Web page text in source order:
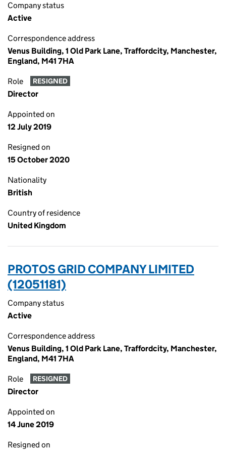
Company status
Active
Correspondence address
Venus Building, 1 Old Park Lane, Traffordcity, Manchester,
England, M41 7HA
Role RESIGNED
Director
Appointed on
12 July 2019
Resigned on
15 October 2020
Nationality
British
Country of residence
United Kingdom
PROTOS GRID COMPANY LIMITED
(12051181)
Company status
Active
Correspondence address
Venus Building, 1 Old Park Lane, Traffordcity, Manchester,
England, M41 7HA
Role RESIGNED
Director
Appointed on
14 June 2019
Resigned on